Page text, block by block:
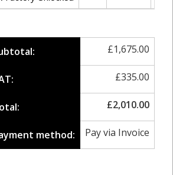
£1,675.00
£335.00
£2,010.00
method: Pay via Invoice